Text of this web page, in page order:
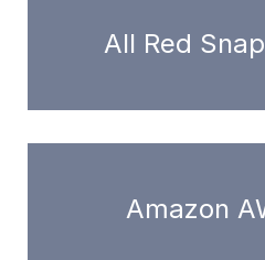
All Red
Amazon